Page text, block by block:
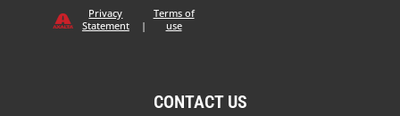
Privacy
Statement
|
Terms of
use
CONTACT US